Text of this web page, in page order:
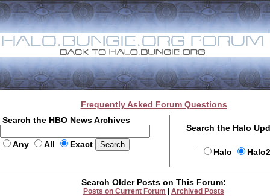
Frequently Asked Forum Questions
Search the HBO News Archives
Any All Exact
Search the Halo
Halo
Search Older Posts on This Forum:
Posts on Current Forum Archived Posts